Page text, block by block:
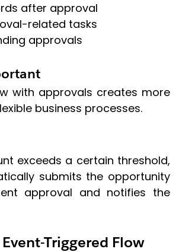
after approval
related tasks
approvals
with approvals creates more
business processes.
exceeds a certain threshold,
submits the opportunity
approval and notifies the
Triggered Flow